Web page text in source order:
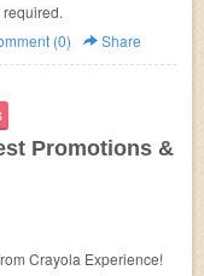
(0) Share
Promotions &
Crayola Experience!